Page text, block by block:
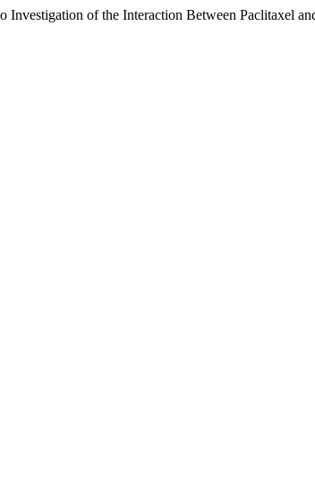
Investigation of the Interaction Between Paclitaxel